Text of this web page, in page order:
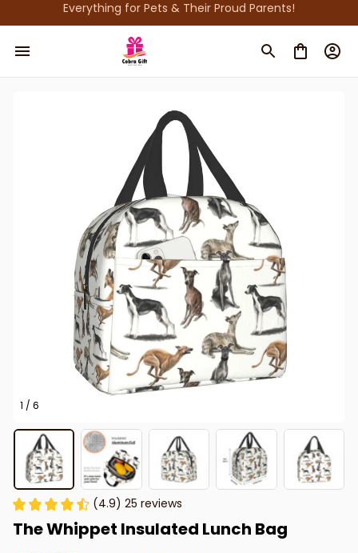
Everything for Pets & Their Proud Parents!
1 / 6
(4.9) 25 reviews
The Whippet Insulated Lunch Bag